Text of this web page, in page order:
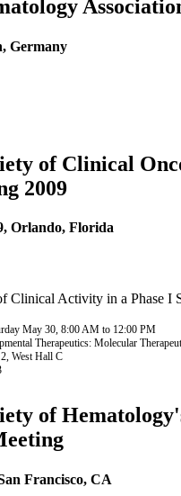
Germany
of Clinical
2009
Orlando, Florida
Clinical Activity in a Phase I
May 30, 8:00 AM to 12:00 PM
Therapeutics: Molecular
West Hall C
of
Francisco, CA